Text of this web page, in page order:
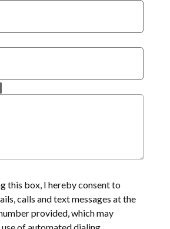
this box, I hereby consent to
calls and text messages at the
provided, which may